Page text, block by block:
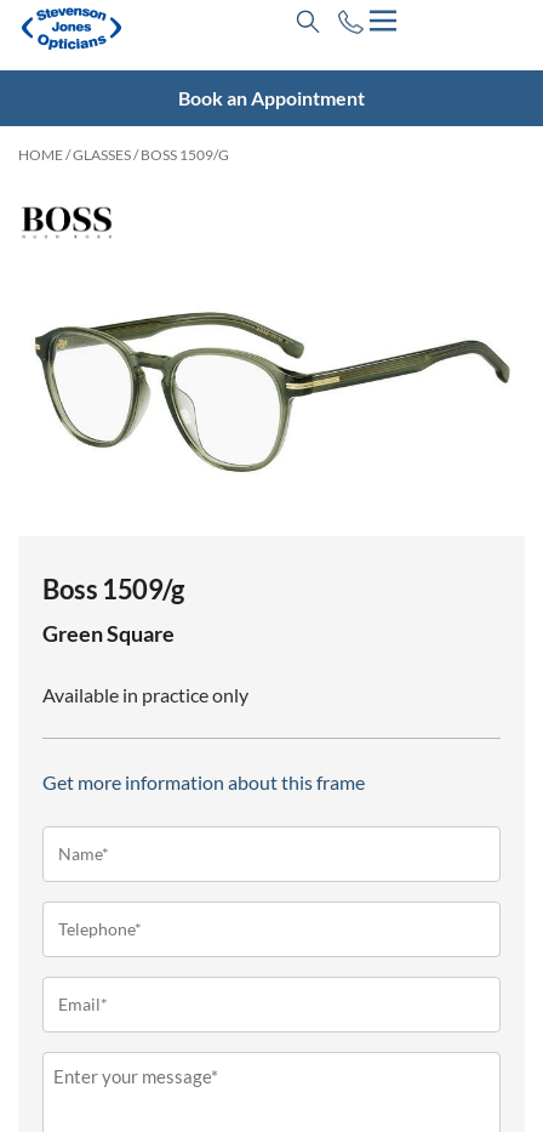
Book an Appointment
HOME/GLASSES/ BOSS 1509/G
Boss 1509/g
GreenSquare
Available in practice only
Get more information about this frame
Message